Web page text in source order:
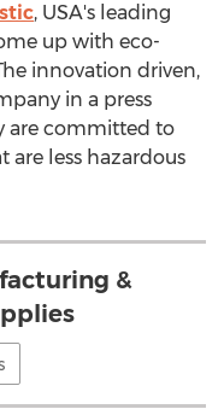
, USA's leading
up with eco-
innovation driven,
in a press
are committed to
are less hazardous
&